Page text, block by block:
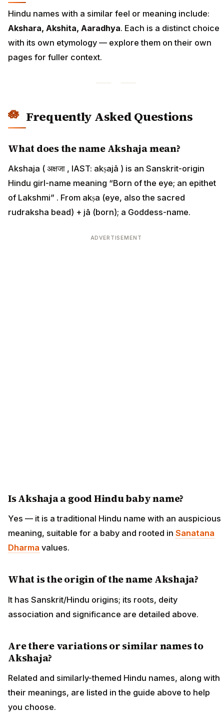
Hindu names with a similar feel or meaning include:
Akshara, Akshita, Aaradhya. Each is a distinct choice
with its own etymology — explore them on their own
pages for fuller context.
Frequently Asked Questions
What does the name Akshaja mean?
Akshaja ( अक्षजा , IAST: akṣajā ) is an Sanskrit-origin
Hindu girl-name meaning “Born of the eye; an epithet
of Lakshmi” . From akṣa (eye, also the sacred
rudraksha bead) + jā (born); a Goddess-name.
ADVERTISEMENT
Is Akshaja a good Hindu baby name?
Yes — it is a traditional Hindu name with an auspicious
meaning, suitable for a baby and rooted in Sanatana
Dharma values.
What is the origin of the name Akshaja?
It has Sanskrit/Hindu origins; its roots, deity
association and significance are detailed above.
Are there variations or similar names to
Akshaja?
Related and similarly-themed Hindu names, along with
their meanings, are listed in the guide above to help
you choose.